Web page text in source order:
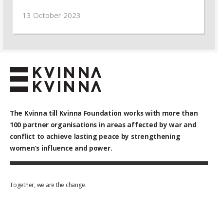
13 October 2023
The Kvinna till Kvinna Foundation works with more than
100 partner organisations in areas affected by war and
conflict to achieve lasting peace by strengthening
women’s influence and power.
Together, we are the change.